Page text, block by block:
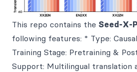
This repo contains the Seed-X-
following features: * Type:
Training Stage: Pretraining &
Support: Multilingual translation